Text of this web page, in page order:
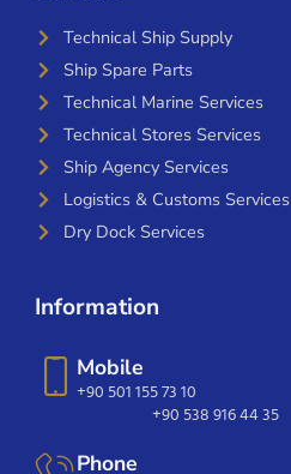
Technical Ship Supply
Ship Spare Parts
Technical Marine Services
Technical Stores Services
Ship Agency Services
Logistics & Customs Services
Dry Dock Services
Information
Mobile
+90 501 155 73 10
+90 538 916 44 35
Phone